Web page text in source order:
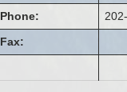
Phone:
Fax: